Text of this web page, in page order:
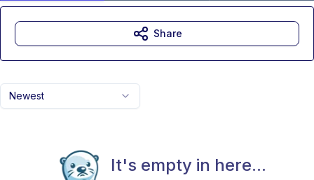
Newest
It's empty in here...
Share